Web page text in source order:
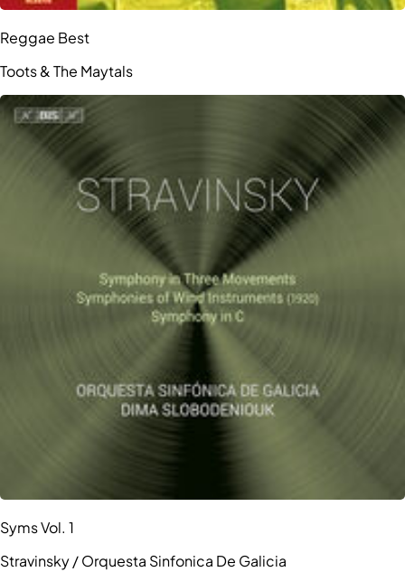
Reggae Best
Toots & The Maytals
Syms Vol. 1
Stravinsky / Orquesta Sinfonica De Galicia